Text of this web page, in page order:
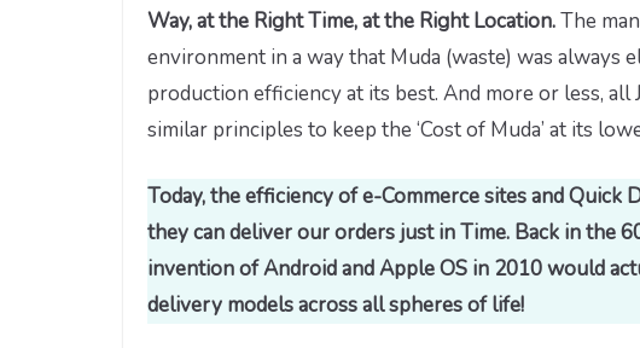
Way, at the Right Time, at the Right Location.The
environment in a way that Muda (waste) was always
production efficiency at its best. And more or less, all
similar principles to keep the ‘Cost of Muda’ at its
Today, the efficiency of e-Commerce sites and
they can deliver our orders just in Time. Back in the
invention of Android and Apple OS in 2010 would
delivery models across all spheres of life!